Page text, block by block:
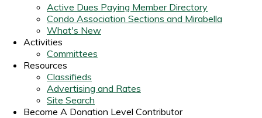
Active Dues Paying Member Directory
Condo Association Sections and Mirabella
What's New
Activities
Committees
Resources
Classifieds
Advertising and Rates
Site Search
Become A Donation Level Contributor